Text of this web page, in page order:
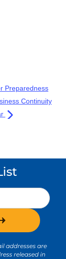
Preparedness
Continuity
addresses are
released in